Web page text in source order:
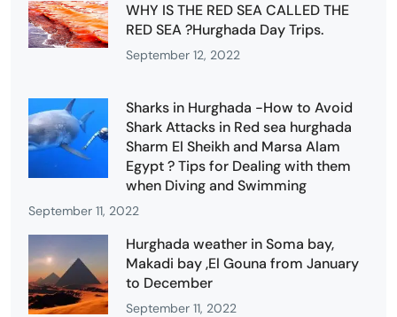
WHY IS THE RED SEA CALLED THE
RED SEA ?Hurghada Day Trips.
September 12, 2022
Sharks in Hurghada -How to Avoid
Shark Attacks in Red sea hurghada
Sharm El Sheikh and Marsa Alam
Egypt ? Tips for Dealing with them
when Diving and Swimming
September 11, 2022
Hurghada weather in Soma bay,
Makadi bay ,El Gouna from January
to December
September 11, 2022